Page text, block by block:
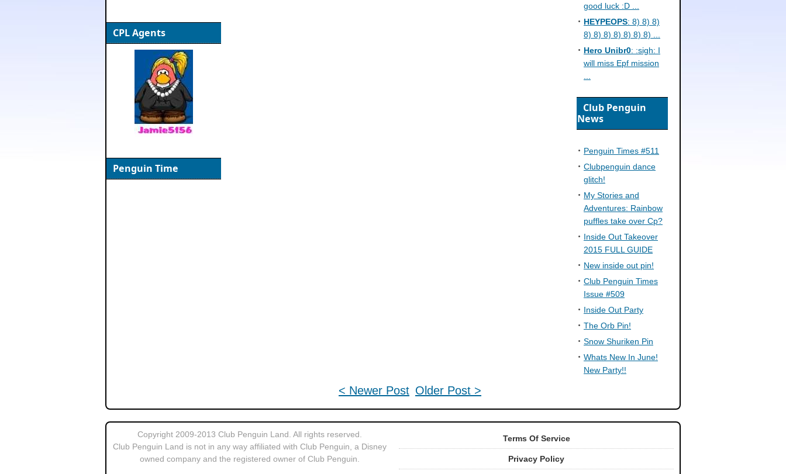
< Newer Post Older Post >
CPL Agents
Penguin Time
good luck :D ...
HEYPEOPS: 8) 8) 8)
8) 8) 8) 8) 8) 8) 8) ...
Hero Unibr0: :sigh: I
will miss Epf mission
Club Penguin
News
Penguin Times #511
Clubpenguin dance
glitch!
My Stories and
Adventures: Rainbow
puffles take over Cp?
Inside Out Takeover
2015 FULL GUIDE
New inside out pin!
Club Penguin Times
Issue #509
Inside Out Party
The Orb Pin!
Snow Shuriken Pin
Whats New In June!
New Party!!
Copyright 2009-2013 Club Penguin Land. All rights reserved.
Club Penguin Land is not in any way affiliated with Club Penguin, a Disney
owned company and the registered owner of Club Penguin.
Terms Of Service
Privacy Policy